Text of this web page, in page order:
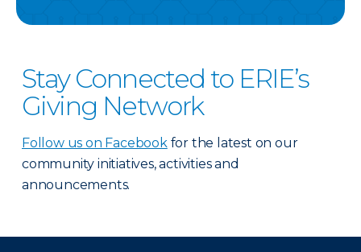
Stay Connected to ERIE’s
Giving Network
Follow us on Facebookfor the latest on our
community initiatives, activities and
announcements.